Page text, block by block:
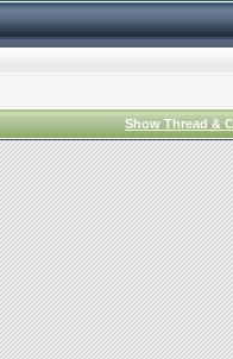
Show Thread &